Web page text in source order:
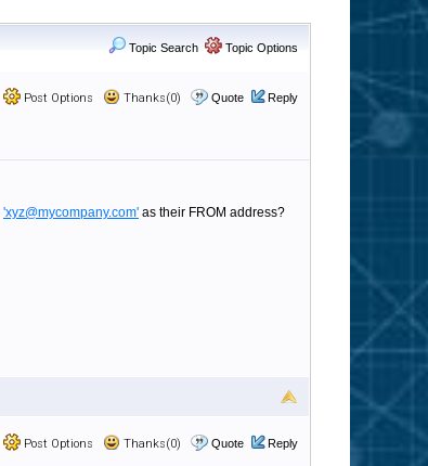
Topic Search Topic Options
Post Options Thanks(0) Quote Reply
'xyz@mycompany.com' as their FROM address?
Post Options Thanks(0) Quote Reply